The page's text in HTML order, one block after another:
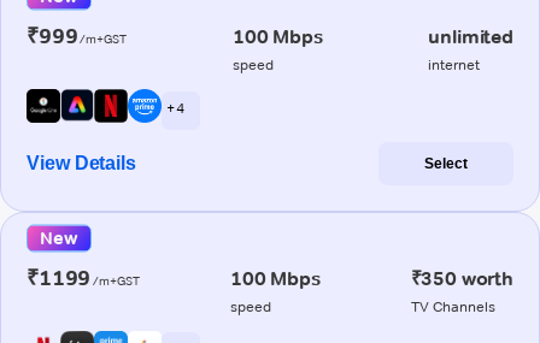
₹999/m+GST 100 Mbps
speed
unlimited
internet
+ 4
View Details Select
New
₹1199 /m+GST 100 Mbps
speed
₹350 worth
TV Channels